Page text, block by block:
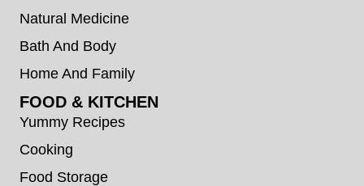
Natural Medicine
Bath And Body
Home And Family
FOOD & KITCHEN
Yummy Recipes
Cooking
Food Storage